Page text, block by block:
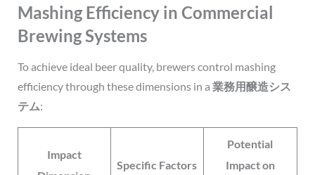
Mashing Efficiency in Commercial
Brewing Systems
To achieve ideal beer quality, brewers control mashing
efficiency through these dimensions in a 業務用醸造シス
テム:
Impact
Specific Factors
Potential
Impact on